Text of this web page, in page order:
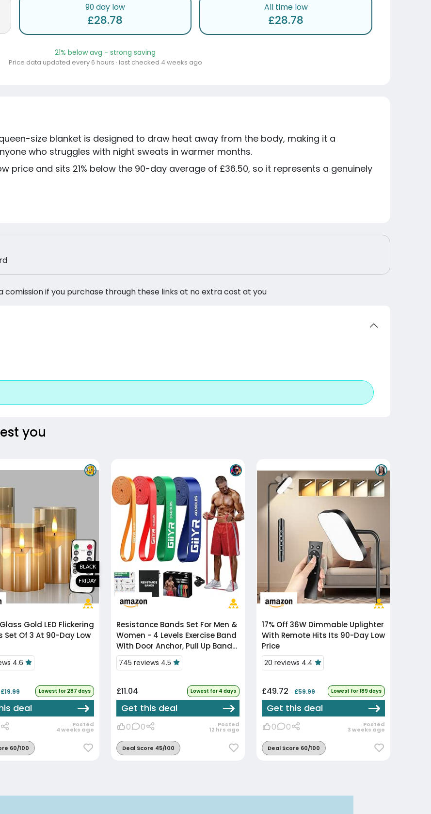
90 day low
£28.78
All time low
£28.78
21% below avg - strong saving
Price data updated every 6 hours · last checked 4 weeks ago
size blanket is designed to draw heat away from the body, making it a
who struggles with night sweats in warmer months.
price and sits 21% below the 90-day average of £36.50, so it represents a genuinely
if you purchase through these links at no extra cost at you
you
BLACK
FRIDAY
Set Of 3 At 90-Day Low
4.6
£19.99 Lowest for 287 days
deal
Posted
4 weeks ago
60/100
Resistance Bands Set For Men &
Women - 4 Levels Exercise Band
With Door Anchor, Pull Up Bands
For Strength Training,
Stretching, Powerliftin...
745 reviews 4.5
£11.04 Lowest for 4 days
Get this deal
0 0 Posted
12 hrs ago
Deal Score 45/100
17% Off
With Remote Hits Its 90-Day Low
Price
20 reviews 4.4
£49.72 £59.99 Lowest for 189 days
Get this deal
0 0 Posted
3 weeks ago
Deal Score 60/100